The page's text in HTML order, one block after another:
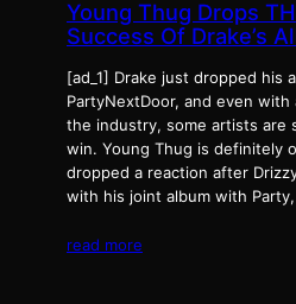
Young Thug Drops
Success Of Drake’s
[ad_1] Drake just dropped his
PartyNextDoor, and even with
the industry, some artists are
win. Young Thug is definitely
dropped a reaction after
with his joint album with
read more